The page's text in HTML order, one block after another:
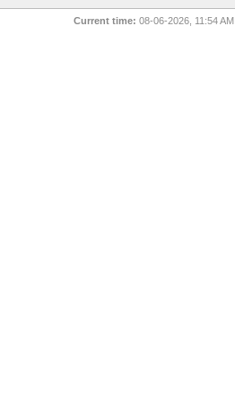
Current time: 08-06-2026, 11:54 AM